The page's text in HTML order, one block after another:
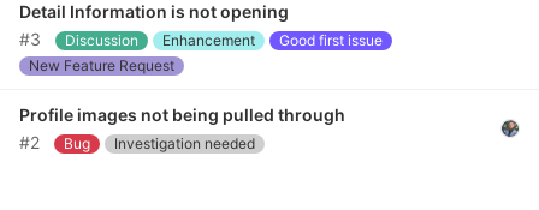
Detail Information is not opening
#3
Discussion Enhancement
Good first issue
New Feature Request
Profile images not being pulled through
#2
Bug Investigation needed